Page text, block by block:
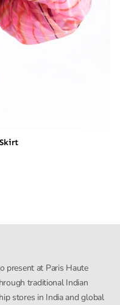
present at Paris Haute
traditional Indian
stores in India and global